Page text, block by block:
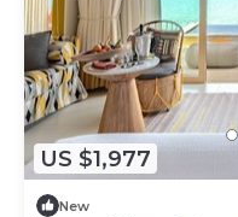
US $1,977
New